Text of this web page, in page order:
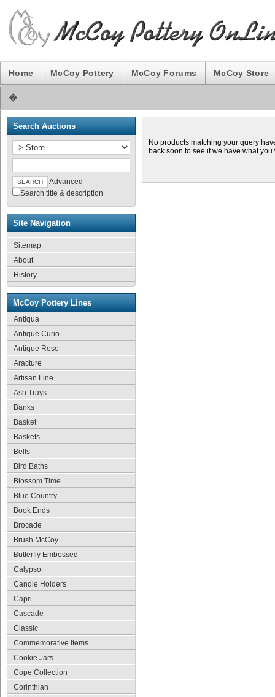
Home McCoy Pottery McCoy Forums McCoy Store
�
Search Auctions
Advanced
Search title & description
Site Navigation
Sitemap
About
History
McCoy Pottery Lines
Antiqua
Antique Curio
Antique Rose
Aracture
Artisan Line
Ash Trays
Banks
Basket
Baskets
Bells
Bird Baths
Blossom Time
Blue Country
Book Ends
Brocade
Brush McCoy
Butterfly Embossed
Calypso
Candle Holders
Capri
Cascade
Classic
Commemorative Items
Cookie Jars
Cope Collection
Corinthian
No products matching your query
back soon to see if we have what you